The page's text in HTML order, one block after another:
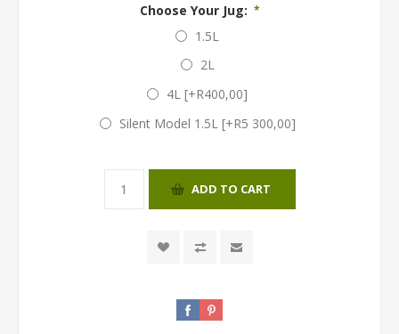
Choose Your Jug: *
1.5L
2L
4L [+R400,00]
Silent Model 1.5L [+R5 300,00]
ADD TO CART